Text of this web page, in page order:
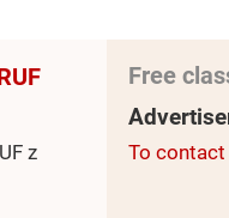
500
und
z
Free
To contact